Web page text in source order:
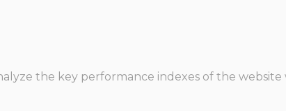
the key performance indexes of the